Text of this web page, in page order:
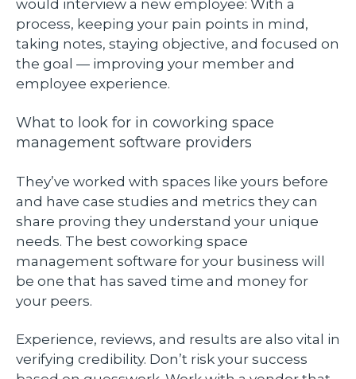
would interview a new employee: With a
process, keeping your pain points in mind,
taking notes, staying objective, and focused on
the goal — improving your member and
employee experience.
What to look for in coworking space
management software providers
They’ve worked with spaces like yours before
and have case studies and metrics they can
share proving they understand your unique
needs. The best coworking space
management software for your business will
be one that has saved time and money for
your peers.
Experience, reviews, and results are also vital in
verifying credibility. Don’t risk your success